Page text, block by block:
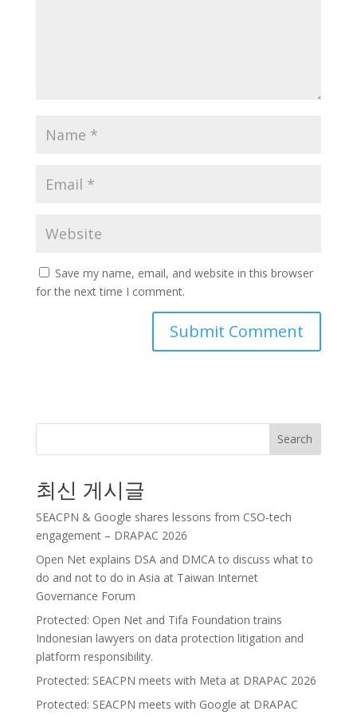
Save my name, email, and website in this browser
for the next time I comment.
Search
최신 게시글
SEACPN & Google shares lessons from CSO-tech
engagement – DRAPAC 2026
Open Net explains DSA and DMCA to discuss what to
do and not to do in Asia at Taiwan Internet
Governance Forum
Protected: Open Net and Tifa Foundation trains
Indonesian lawyers on data protection litigation and
platform responsibility.
Protected: SEACPN meets with Meta at DRAPAC 2026
Protected: SEACPN meets with Google at DRAPAC